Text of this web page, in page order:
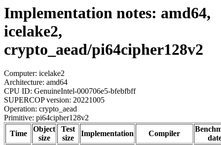
Implementation notes: amd64,
icelake2,
crypto_aead/pi64cipher128v2
Computer: icelake2
Architecture: amd64
CPU ID: GenuineIntel-000706e5-bfebfbff
SUPERCOP version: 20221005
Operation: crypto_aead
Primitive: pi64cipher128v2
Time
Object
size
Test
size
Implementation Compiler